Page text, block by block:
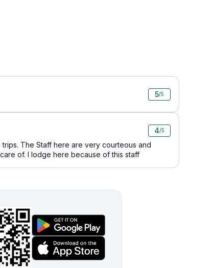
5/5
4/5
The Staff here are very courteous and
of. I lodge here because of this staff